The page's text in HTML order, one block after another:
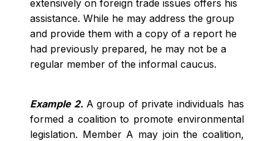
extensively on foreign trade issues offers his
assistance. While he may address the group
and provide them with a copy of a report he
had previously prepared, he may not be a
regular member of the informal caucus.
Example 2. A group of private individuals has
formed a coalition to promote environmental
legislation. Member A may join the coalition,